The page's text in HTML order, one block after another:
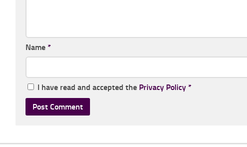
Name *
I have read and accepted the Privacy Policy *